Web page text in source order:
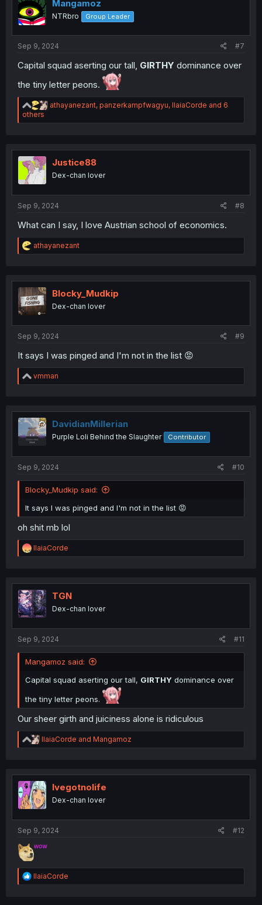
o
n
Mangamoz
NTRbro Group Leader
Sep 9, 2024 #7
Capital squad aserting our tall, GIRTHY dominance over
the tiny letter peons.
R
a
i
s
athayanezant, panzerkampfwagyu, IlaiaCorde and 6
others
Justice88
Dex-chan lover
Sep 9, 2024 #8
What can I say, I love Austrian school of economics.
R
e
t
o
n
athayanezant
Blocky_Mudkip
Dex-chan lover
Sep 9, 2024 #9
It says I was pinged and I'm not in the list 😡
R
e
t
i
o
n
vmman
DavidianMillerian
Purple Loli Behind the Slaughter Contributor
Sep 9, 2024 #10
Blocky_Mudkip said:
It says I was pinged and I'm not in the list 😡
oh shit mb lol
R
e
t
i
o
n
IlaiaCorde
TGN
Dex-chan lover
Sep 9, 2024 #11
Mangamoz said:
Capital squad aserting our tall, GIRTHY dominance over
the tiny letter peons.
Our sheer girth and juiciness alone is ridiculous
R
e
t
i
o
n
IlaiaCorde and Mangamoz
Ivegotnolife
Dex-chan lover
Sep 9, 2024 #12
R
e
IlaiaCorde